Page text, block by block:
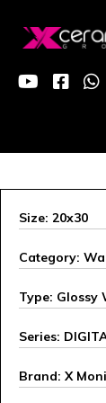
Size: 20x30
Category:
Type: Glossy
Series:
Brand: X